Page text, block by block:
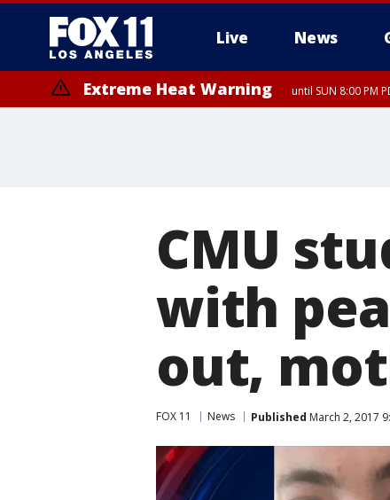
Live News
Extreme Heat Warning until SUN 8:00 PM
CMU
with
out,
FOX 11 News Published March 2, 2017